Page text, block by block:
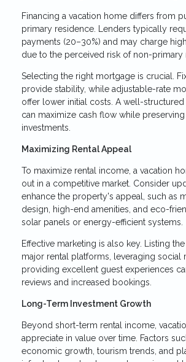
Financing a vacation home differs from
primary residence. Lenders typically
payments (20–30%) and may charge
due to the perceived risk of non-primary
Selecting the right mortgage is crucial.
provide stability, while adjustable-rate
offer lower initial costs. A well-structured
can maximize cash flow while
investments.
Maximizing Rental Appeal
To maximize rental income, a vacation
out in a competitive market. Consider
enhance the property's appeal, such as
design, high-end amenities, and eco-
solar panels or energy-efficient systems.
Effective marketing is also key. Listing
major rental platforms, leveraging social
providing excellent guest experiences
reviews and increased bookings.
Long-Term Investment Growth
Beyond short-term rental income,
appreciate in value over time. Factors
economic growth, tourism trends, and